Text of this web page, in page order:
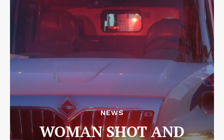
NEWS
WOMAN SHOT AND